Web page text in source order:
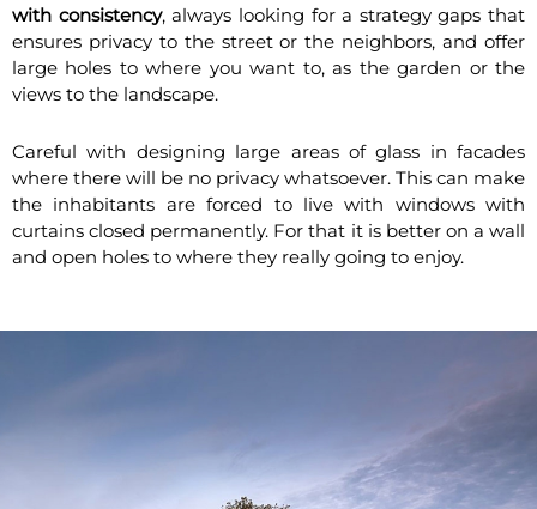
with consistency, always looking for a strategy gaps that
ensures privacy to the street or the neighbors, and offer
large holes to where you want to, as the garden or the
views to the landscape.
Careful with designing large areas of glass in facades
where there will be no privacy whatsoever. This can make
the inhabitants are forced to live with windows with
curtains closed permanently. For that it is better on a wall
and open holes to where they really going to enjoy.